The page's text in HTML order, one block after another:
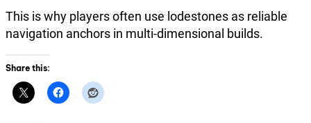
This is why players often use lodestones as reliable
navigation anchors in multi-dimensional builds.
Share this: